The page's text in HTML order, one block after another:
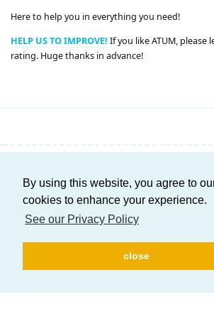
By using this website, you agree to
cookies to enhance your experience.
See our Privacy Policy
close
Here to help you in everything you need!
HELP US TO IMPROVE! If you like ATUM, please
rating. Huge thanks in advance!